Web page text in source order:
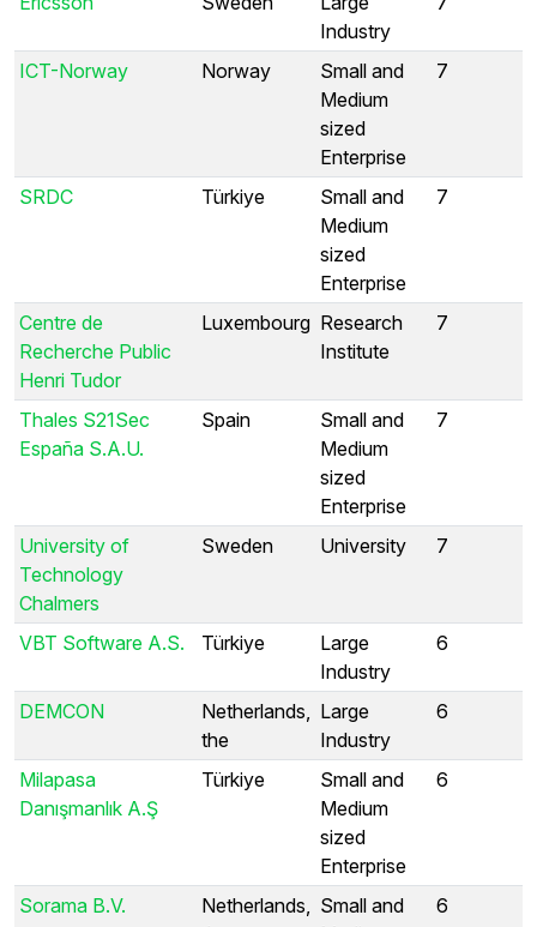
Industry
ICT-Norway Norway
Small and
Medium
sized
Enterprise
7
SRDC Türkiye
Small and
Medium
sized
Enterprise
7
Centre de
Recherche Public
Henri Tudor
Luxembourg Research
Institute
7
Thales S21Sec
España S.A.U.
Spain
Small and
Medium
sized
Enterprise
7
University of
Technology
Chalmers
Sweden University 7
VBT Software A.S. Türkiye
Large
Industry
6
DEMCON
Netherlands,
the
Large
Industry
6
Milapasa
Danışmanlık A.Ş
Türkiye
Small and
Medium
sized
Enterprise
6
Sorama B.V.
Netherlands,
Small and
6